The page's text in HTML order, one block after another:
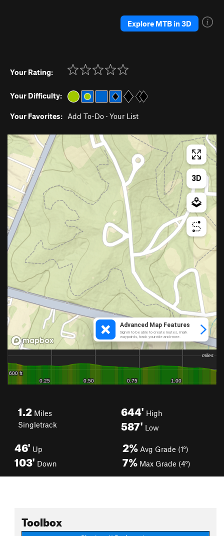
Explore MTB in 3D
Your Rating:
Your Difficulty:
Your Favorites: Add To-Do · Your List
1.2 Miles
Singletrack
644' High
587' Low
46' Up
103' Down
2% Avg Grade (1°)
7% Max Grade (4°)
Toolbox